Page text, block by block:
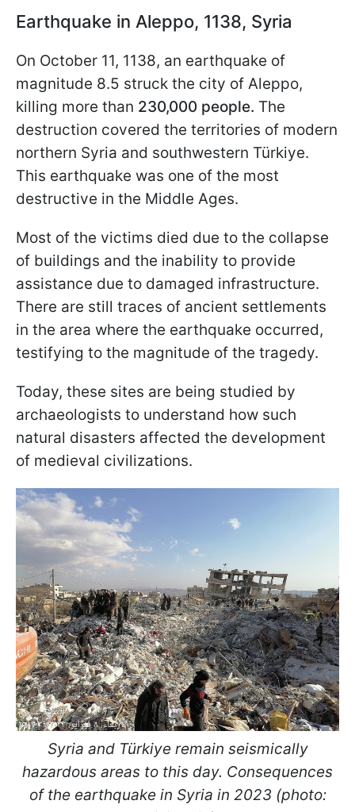
Earthquake in Aleppo, 1138, Syria
On October 11, 1138, an earthquake of
magnitude 8.5 struck the city of Aleppo,
killing more than 230,000 people. The
destruction covered the territories of modern
northern Syria and southwestern Türkiye.
This earthquake was one of the most
destructive in the Middle Ages.
Most of the victims died due to the collapse
of buildings and the inability to provide
assistance due to damaged infrastructure.
There are still traces of ancient settlements
in the area where the earthquake occurred,
testifying to the magnitude of the tragedy.
Today, these sites are being studied by
archaeologists to understand how such
natural disasters affected the development
of medieval civilizations.
Syria and Türkiye remain seismically
hazardous areas to this day. Consequences
of the earthquake in Syria in 2023 (photo: